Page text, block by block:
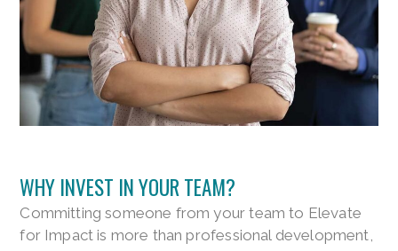
WHY INVEST IN YOUR TEAM?
Committing someone from your team to Elevate
for Impact is more than professional development,